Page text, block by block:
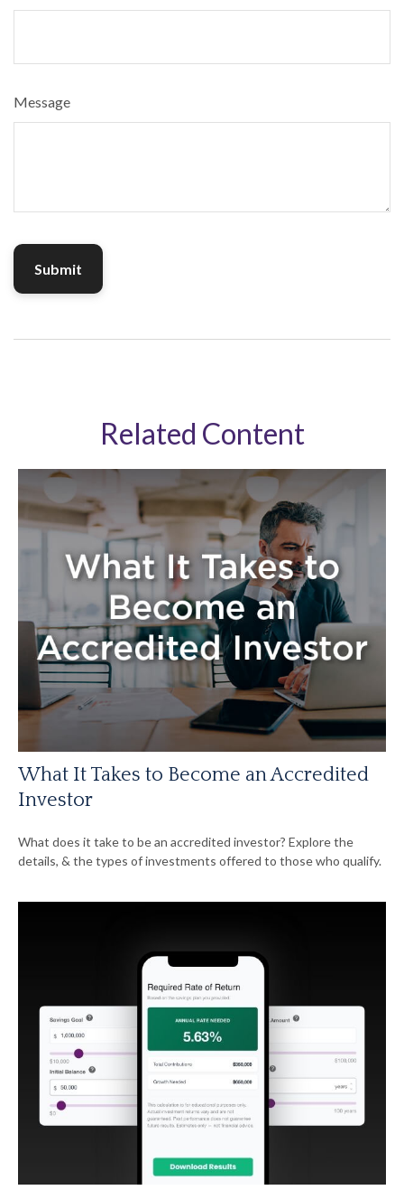
Message
Related Content
What It Takes to Become an Accredited
Investor
What does it take to be an accredited investor? Explore the
details, & the types of investments offered to those who qualify.